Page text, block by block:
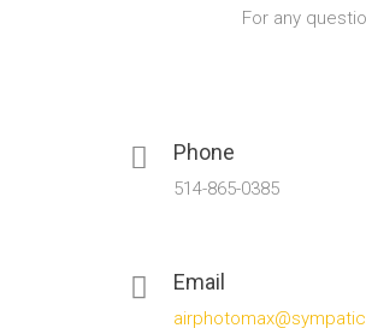
For any
Phone
514-865-0385
Email